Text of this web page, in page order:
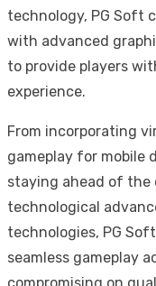
technology, PG Soft
with advanced
to provide players
experience.
From incorporating
gameplay for mobile
staying ahead of the
technological
technologies, PG
seamless gameplay